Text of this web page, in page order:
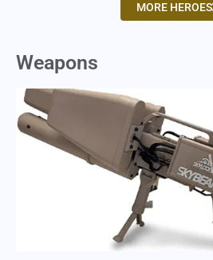
MORE HEROES
Weapons